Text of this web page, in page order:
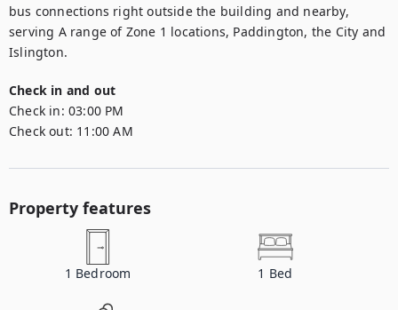
bus connections right outside the building and nearby,
serving A range of Zone 1 locations, Paddington, the City and
Islington.
Check in and out
Check in: 03:00 PM
Check out: 11:00 AM
Property features
1 Bedroom 1 Bed